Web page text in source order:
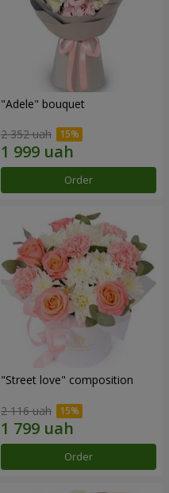
"Adele" bouquet
2 352 uah
Order
"Street love" composition
2 116 uah
Order